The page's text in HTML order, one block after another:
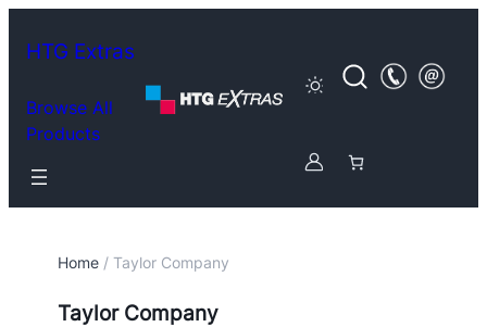
HTG Extras
Browse All
Products
Home/ Taylor Company
Taylor Company